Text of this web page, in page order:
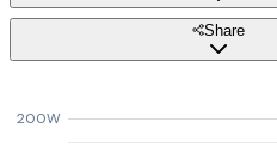
Share
200W